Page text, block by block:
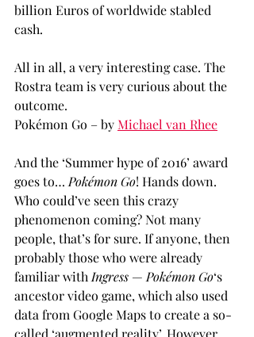
billion Euros of worldwide stabled
cash.
All in all, a very interesting case. The
Rostra team is very curious about the
outcome.
Pokémon Go – by Michael van Rhee
And the ‘Summer hype of 2016’ award
goes to… Pokémon Go! Hands down.
Who could’ve seen this crazy
phenomenon coming? Not many
people, that’s for sure. If anyone, then
probably those who were already
familiar with Ingress — Pokémon Go‘s
ancestor video game, which also used
data from Google Maps to create a so-
called ‘augmented reality’. However,